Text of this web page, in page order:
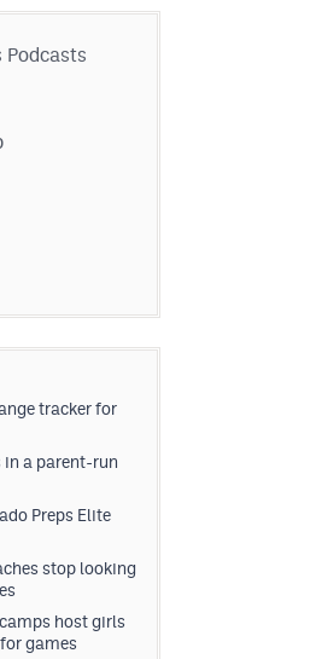
Podcasts
tracker for
a parent-run
Preps Elite
stop looking
host girls
games